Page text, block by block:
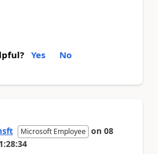
Yes No
Microsoft Employee on 08